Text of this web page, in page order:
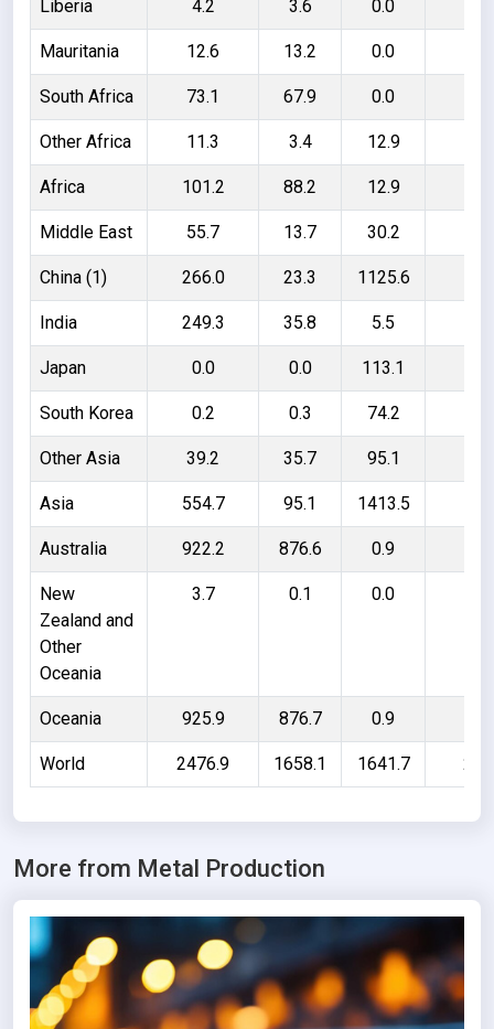
Liberia 4.2 3.6 0.0
Mauritania 12.6 13.2 0.0
South Africa 73.1 67.9 0.0
Other Africa 11.3 3.4 12.9
Africa 101.2 88.2 12.9
Middle East 55.7 13.7 30.2
China (1) 266.0 23.3 1125.6
India 249.3 35.8 5.5
Japan 0.0 0.0 113.1
South Korea 0.2 0.3 74.2
Other Asia 39.2 35.7 95.1
Asia 554.7 95.1 1413.5
Australia 922.2 876.6 0.9
New
Zealand and
Other
Oceania
3.7 0.1 0.0
Oceania 925.9 876.7 0.9
World 2476.9 1658.1 1641.7
More from Metal Production